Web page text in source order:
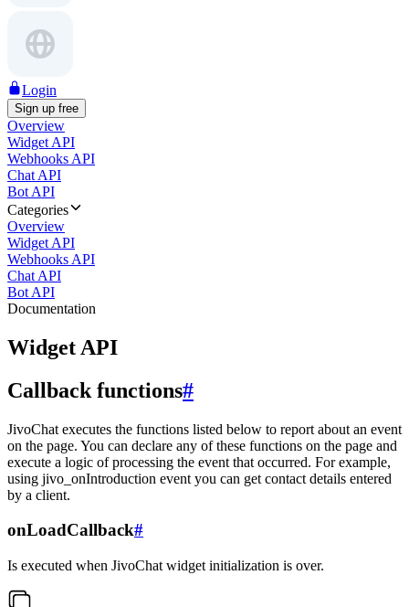
Login
Sign up free
Overview
Widget API
Webhooks API
Chat API
Bot API
Categories
Overview
Widget API
Webhooks API
Chat API
Bot API
Documentation
Widget API
Callback functions#
JivoChat executes the functions listed below to report about an event
on the page. You can declare any of these functions on the page and
execute a logic of processing the event that occurred. For example,
using jivo_onIntroduction event you can get contact details entered
by a client.
onLoadCallback#
Is executed when JivoChat widget initialization is over.